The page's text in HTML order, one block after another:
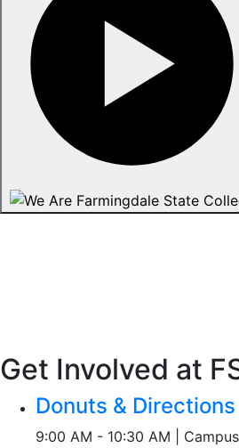
Get Involved at
Donuts & Directions
9:00 AM - 10:30 AM |